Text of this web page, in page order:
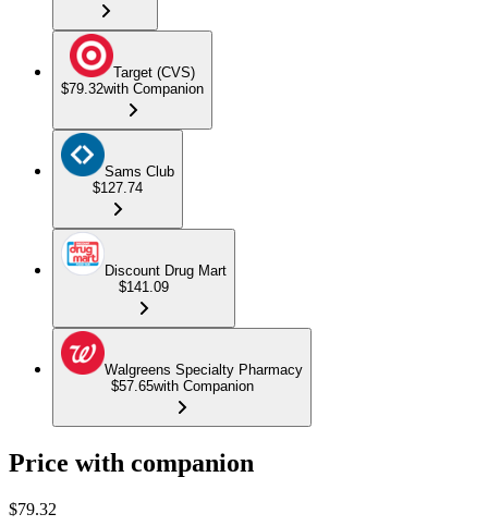
Target (CVS)
$79.32with Companion
Sams Club
$127.74
Discount Drug Mart
$141.09
Walgreens Specialty Pharmacy
$57.65with Companion
Price with companion
$79.32